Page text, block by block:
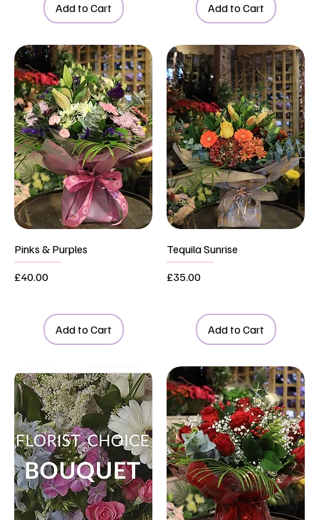
Add to Cart Add to Cart
Pinks & Purples
Price
£40.00
Add to Cart
Tequila Sunrise
Price
£35.00
Add to Cart